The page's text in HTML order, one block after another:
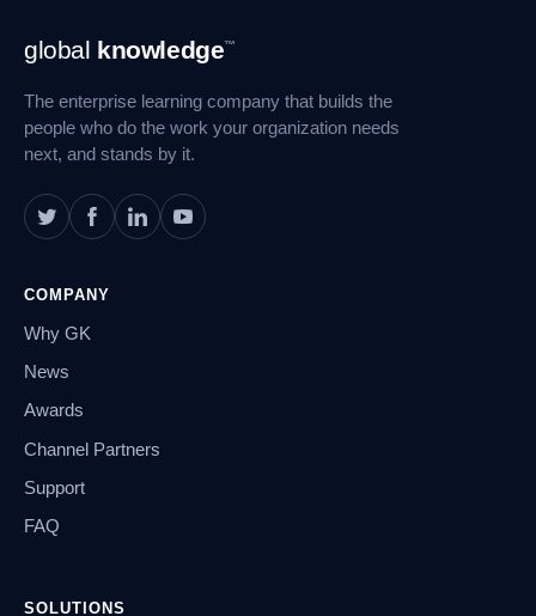
Footer
Navigation
global knowledge™
The enterprise learning company that builds the
people who do the work your organization needs
next, and stands by it.
COMPANY
Why GK
News
Awards
Channel Partners
Support
FAQ
SOLUTIONS